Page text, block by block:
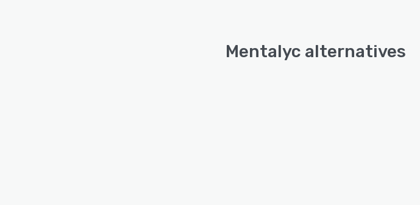
Mentalyc alternatives